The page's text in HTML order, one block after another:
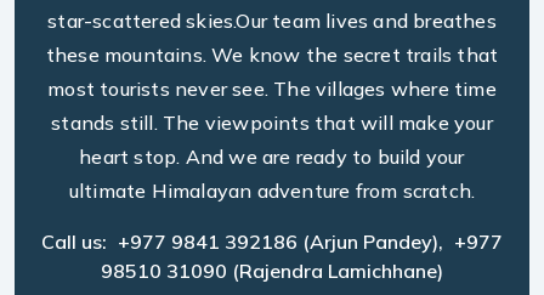
star-scattered skies.Our team lives and breathes
these mountains. We know the secret trails that
most tourists never see. The villages where time
stands still. The viewpoints that will make your
heart stop. And we are ready to build your
ultimate Himalayan adventure from scratch.
Call us: +977 9841 392186 (Arjun Pandey), +977
98510 31090 (Rajendra Lamichhane)